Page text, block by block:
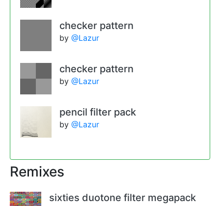
checker pattern
by @Lazur
checker pattern
by @Lazur
pencil filter pack
by @Lazur
Remixes
sixties duotone filter megapack